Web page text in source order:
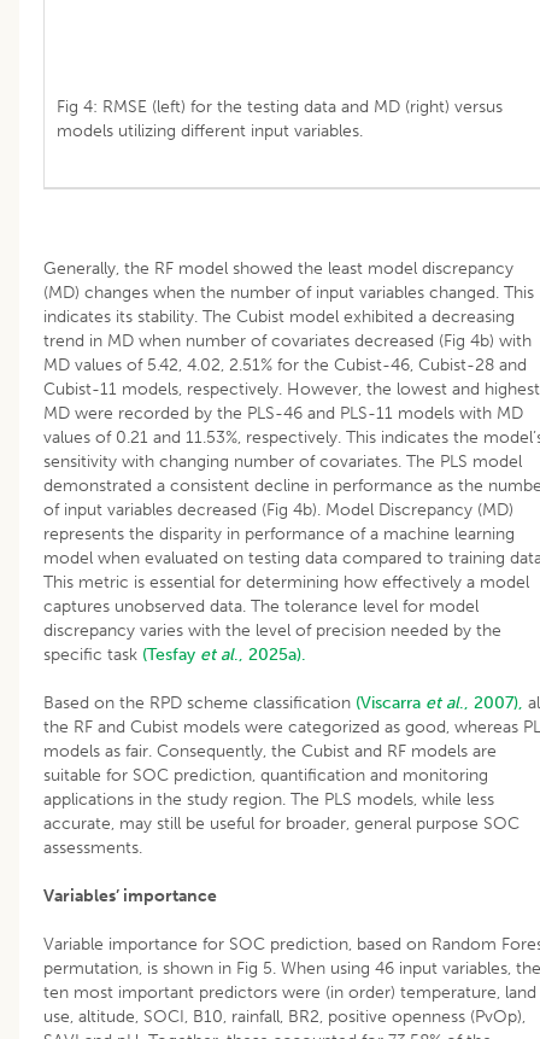
Fig 4: RMSE (left) for the testing data and MD (right) versus
models utilizing different input variables.
Generally, the RF model showed the least model discrepancy
(MD) changes when the number of input variables changed. This
indicates its stability. The Cubist model exhibited a decreasing
trend in MD when number of covariates decreased (Fig 4b) with
MD values of 5.42, 4.02, 2.51% for the Cubist-46, Cubist-28 and
Cubist-11 models, respectively. However, the lowest and highest
MD were recorded by the PLS-46 and PLS-11 models with MD
values of 0.21 and 11.53%, respectively. This indicates the
sensitivity with changing number of covariates. The PLS model
demonstrated a consistent decline in performance as the
of input variables decreased (Fig 4b). Model Discrepancy (MD)
represents the disparity in performance of a machine learning
model when evaluated on testing data compared to training
This metric is essential for determining how effectively a model
captures unobserved data. The tolerance level for model
discrepancy varies with the level of precision needed by the
specific task (Tesfay et al., 2025a).
Based on the RPD scheme classification (Viscarra et al., 2007),
the RF and Cubist models were categorized as good, whereas
models as fair. Consequently, the Cubist and RF models are
suitable for SOC prediction, quantification and monitoring
applications in the study region. The PLS models, while less
accurate, may still be useful for broader, general purpose SOC
assessments.
Variables’ importance
Variable importance for SOC prediction, based on Random
permutation, is shown in Fig 5. When using 46 input variables, the
ten most important predictors were (in order) temperature, land
use, altitude, SOCI, B10, rainfall, BR2, positive openness (PvOp),